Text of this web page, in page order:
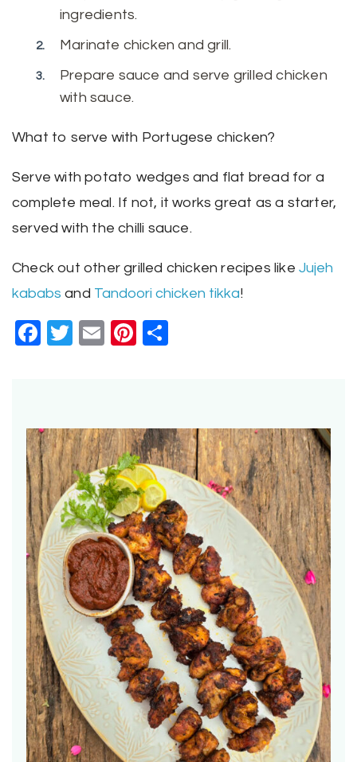
ingredients.
Marinate chicken and grill.
Prepare sauce and serve grilled chicken
with sauce.
What to serve with Portugese chicken?
Serve with potato wedges and flat bread for a
complete meal. If not, it works great as a starter,
served with the chilli sauce.
Check out other grilled chicken recipes like Jujeh
kababs and Tandoori chicken tikka!
Facebook
Twitter
EmailPinterest